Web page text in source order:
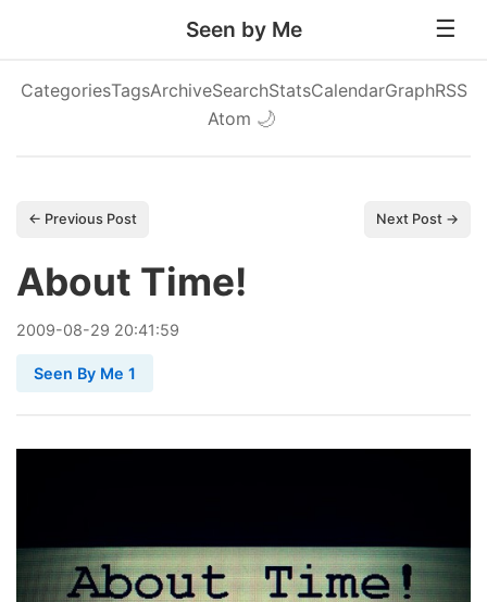
Seen by Me
CategoriesTagsArchiveSearchStatsCalendarGraphRSS
Atom 🌙
← Previous Post Next Post →
About Time!
2009-08-29 20:41:59
Seen By Me 1